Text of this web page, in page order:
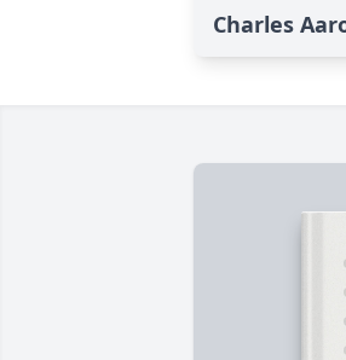
Charles